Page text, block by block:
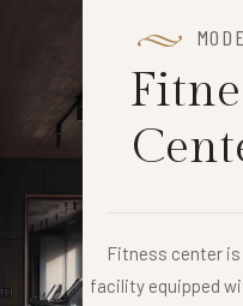
Fitne
Cent
Fitness center is
facility equipped